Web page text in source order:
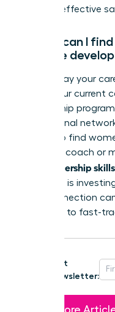
effective
Where can I
help me
Don’t delay your
within your current
mentorship
professional
groups to find
ahead. A coach or
leadership
guidance is
right connection
you need to fast-
Get
Newsletter:
More